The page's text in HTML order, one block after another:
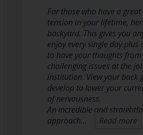
For those who have a
tension in your lifetime,
backyard. This gives you
enjoy every single day plus
to have your thoughts from
challenging issues at the
institution. View your back
develop to lower your
of nervousness.
An incredible and
approach…
Read more